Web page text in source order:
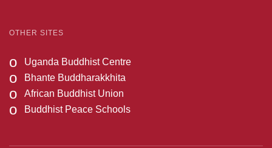
OTHER SITES
o Uganda Buddhist Centre
o Bhante Buddharakkhita
o African Buddhist Union
o Buddhist Peace Schools